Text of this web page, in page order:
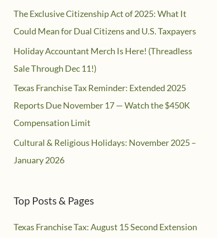
The Exclusive Citizenship Act of 2025: What It
Could Mean for Dual Citizens and U.S. Taxpayers
Holiday Accountant Merch Is Here! (Threadless
Sale Through Dec 11!)
Texas Franchise Tax Reminder: Extended 2025
Reports Due November 17 — Watch the $450K
Compensation Limit
Cultural & Religious Holidays: November 2025 –
January 2026
Top Posts & Pages
Texas Franchise Tax: August 15 Second Extension